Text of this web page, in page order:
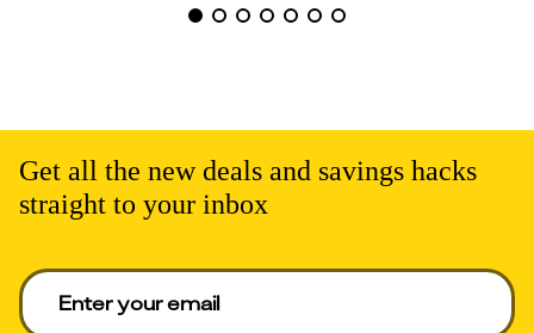
Get all the new deals and savings hacks
straight to your inbox
Enter your email to get deals. Required.